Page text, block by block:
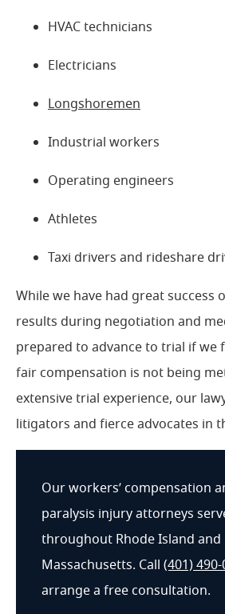
HVAC technicians
Electricians
Longshoremen
Industrial workers
Operating engineers
Athletes
Taxi drivers and rideshare
While we have had great success
results during negotiation and
prepared to advance to trial if we
fair compensation is not being
extensive trial experience, our
litigators and fierce advocates in
Our workers’ compensation
paralysis injury attorneys
throughout Rhode Island and
Massachusetts. Call (401)
arrange a free consultation.